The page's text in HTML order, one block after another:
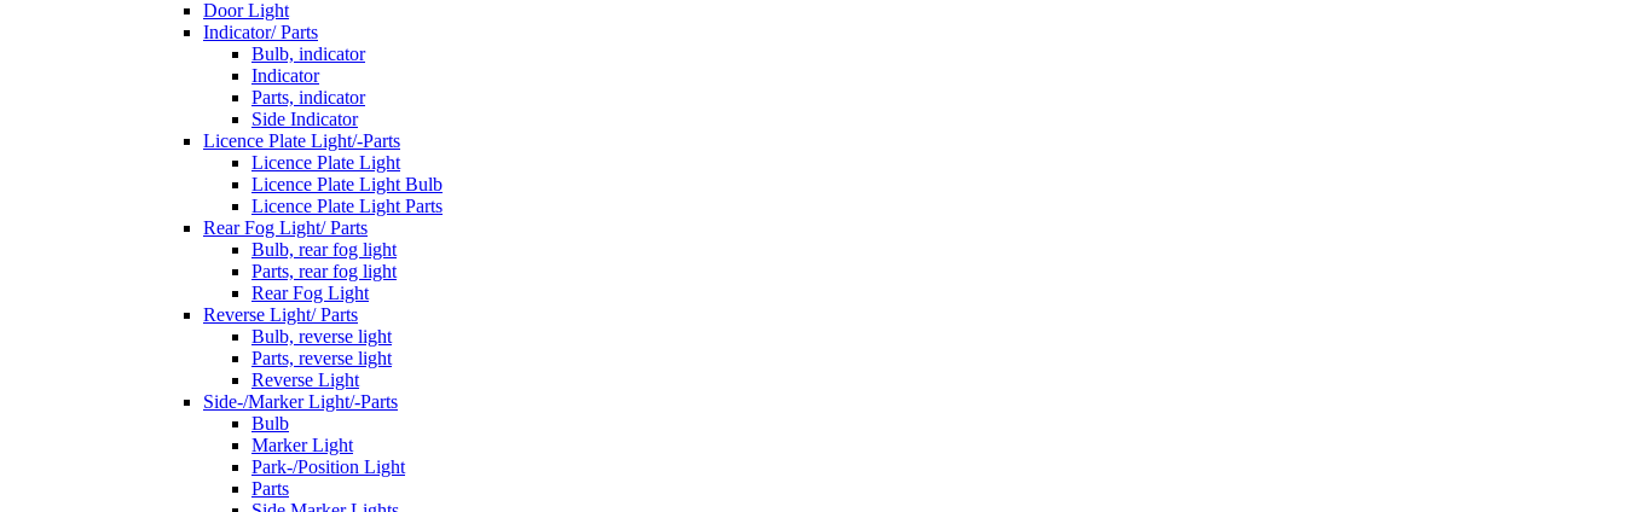
Door Light
Indicator/ Parts
Bulb, indicator
Indicator
Parts, indicator
Side Indicator
Licence Plate Light/-Parts
Licence Plate Light
Licence Plate Light Bulb
Licence Plate Light Parts
Rear Fog Light/ Parts
Bulb, rear fog light
Parts, rear fog light
Rear Fog Light
Reverse Light/ Parts
Bulb, reverse light
Parts, reverse light
Reverse Light
Side-/Marker Light/-Parts
Bulb
Marker Light
Park-/Position Light
Parts